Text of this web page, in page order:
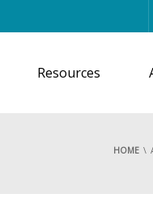
Resources
HOME